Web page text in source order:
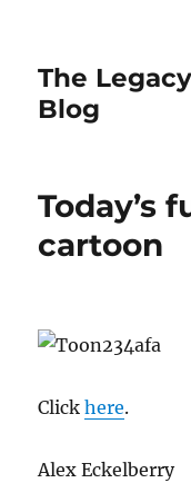
The
Blog
Today’s
cartoon
Clickhere.
Alex Eckelberry